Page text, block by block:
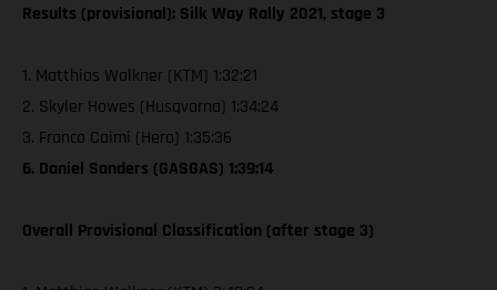
Results (provisional): Silk Way Rally 2021, stage 3
1. Matthias Walkner (KTM) 1:32:21
2. Skyler Howes (Husqvarna) 1:34:24
3. Franco Caimi (Hero) 1:35:36
6. Daniel Sanders (GASGAS) 1:39:14
Overall Provisional Classification (after stage 3)